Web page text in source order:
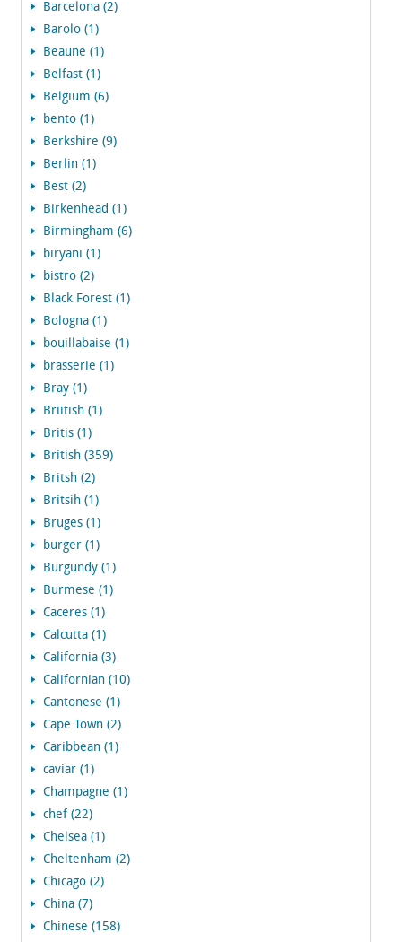
Barcelona (2)
Barolo (1)
Beaune (1)
Belfast (1)
Belgium (6)
bento (1)
Berkshire (9)
Berlin (1)
Best (2)
Birkenhead (1)
Birmingham (6)
biryani (1)
bistro (2)
Black Forest (1)
Bologna (1)
bouillabaise (1)
brasserie (1)
Bray (1)
Briitish (1)
Britis (1)
British (359)
Britsh (2)
Britsih (1)
Bruges (1)
burger (1)
Burgundy (1)
Burmese (1)
Caceres (1)
Calcutta (1)
California (3)
Californian (10)
Cantonese (1)
Cape Town (2)
Caribbean (1)
caviar (1)
Champagne (1)
chef (22)
Chelsea (1)
Cheltenham (2)
Chicago (2)
China (7)
Chinese (158)